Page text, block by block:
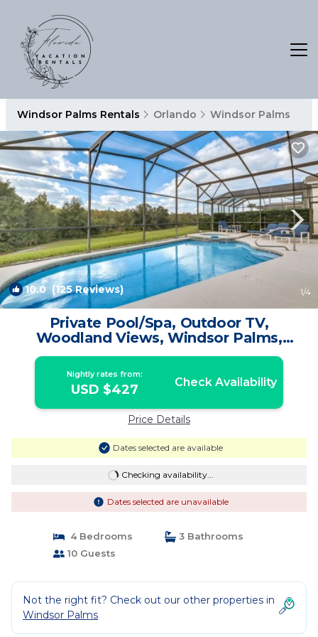
Windsor Palms Rentals Orlando Windsor Palms
10.0(125 Reviews) 1/4
Private Pool/Spa, Outdoor TV,
Woodland Views, Windsor Palms,
Minutes to Disney | Villa in Kissimmee
Nightly rates from:
USD $427 Check Availability
Price Details
Dates selected are available
Checking availability...
Dates selected are unavailable
4 Bedrooms
3 Bathrooms
10 Guests
Not the right fit? Check out our other properties in
Windsor Palms